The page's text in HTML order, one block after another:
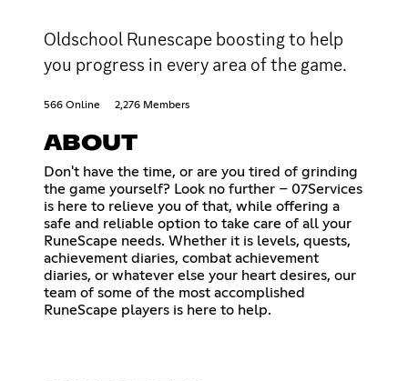
Oldschool Runescape boosting to help
you progress in every area of the game.
566 Online 2,276 Members
ABOUT
Don't have the time, or are you tired of grinding
the game yourself? Look no further – 07Services
is here to relieve you of that, while offering a
safe and reliable option to take care of all your
RuneScape needs. Whether it is levels, quests,
achievement diaries, combat achievement
diaries, or whatever else your heart desires, our
team of some of the most accomplished
RuneScape players is here to help.